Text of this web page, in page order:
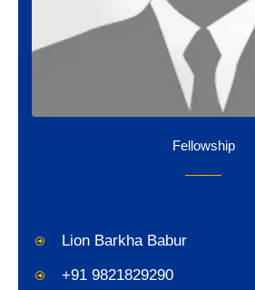
Fellowship
Lion Barkha Babur
+91 9821829290